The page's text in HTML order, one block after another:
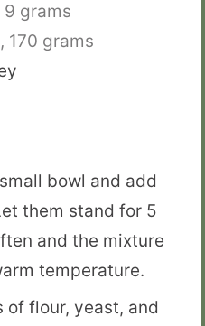
9 grams
170 grams
bowl and add
them stand for 5
and the mixture
temperature.
flour, yeast, and